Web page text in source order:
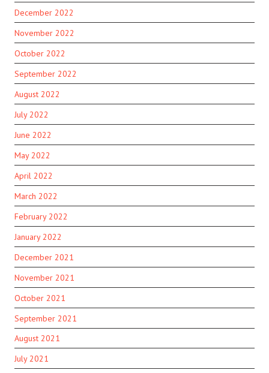
December 2022
November 2022
October 2022
September 2022
August 2022
July 2022
June 2022
May 2022
April 2022
March 2022
February 2022
January 2022
December 2021
November 2021
October 2021
September 2021
August 2021
July 2021